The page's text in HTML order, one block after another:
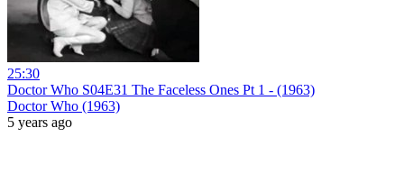
25:30
Doctor Who S04E31 The Faceless Ones Pt 1 - (1963)
Doctor Who (1963)
5 years ago